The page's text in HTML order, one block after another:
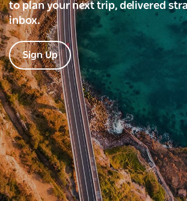
to plan your next trip, delivered
inbox.
Sign Up